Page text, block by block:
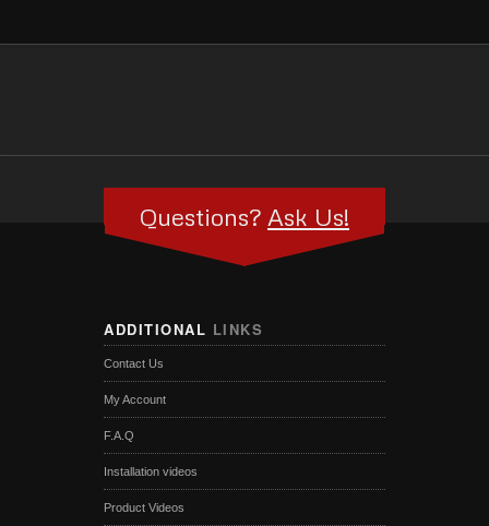
Questions? Ask Us!
ADDITIONAL LINKS
Contact Us
My Account
F.A.Q
Installation videos
Product Videos